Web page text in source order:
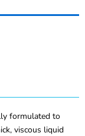
formulated to
viscous liquid